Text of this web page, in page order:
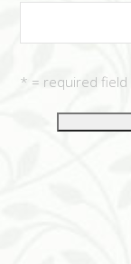
* = required field